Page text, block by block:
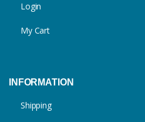
Login
My Cart
INFORMATION
Shipping